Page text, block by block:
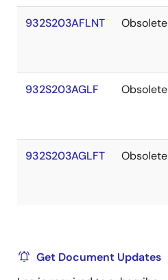
932S203AFLNT Obsolete
932S203AGLF Obsolete
932S203AGLFT Obsolete
Get Document Updates